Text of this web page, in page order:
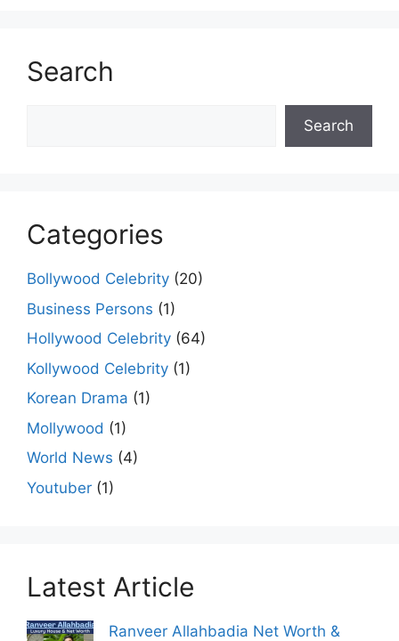
Search
Search
Categories
Bollywood Celebrity (20)
Business Persons (1)
Hollywood Celebrity (64)
Kollywood Celebrity (1)
Korean Drama (1)
Mollywood (1)
World News (4)
Youtuber (1)
Latest Article
Ranveer Allahbadia Net Worth &